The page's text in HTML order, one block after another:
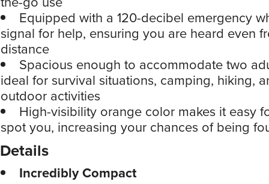
Equipped with a 120-decibel emergency
signal for help, ensuring you are heard even
distance
Spacious enough to accommodate two
ideal for survival situations, camping, hiking,
outdoor activities
High-visibility orange color makes it easy
spot you, increasing your chances of being
Details
Incredibly Compact